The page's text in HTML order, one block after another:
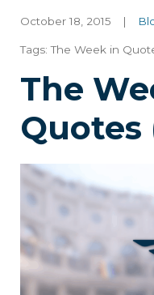
October 18, 2015 |
Tags:The Week in
The
Quotes